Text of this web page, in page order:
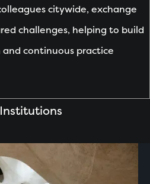
citywide, exchange
challenges, helping to build
continuous practice